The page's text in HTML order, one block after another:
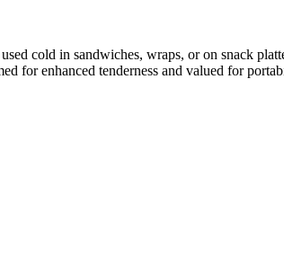
cold in sandwiches, wraps, or on snack
for enhanced tenderness and valued for